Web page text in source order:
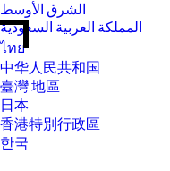
الشرق الأوسط
المملكة العربية السعودية
ไทย
中华人民共和国
臺灣 地區
日本
香港特別行政區
한국